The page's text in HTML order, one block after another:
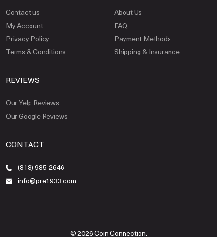
Contact us
My Account
Privacy Policy
Terms & Conditions
About Us
FAQ
Payment Methods
Shipping & Insurance
REVIEWS
Our Yelp Reviews
Our Google Reviews
CONTACT
(818) 985-2646
info@pre1933.com
© 2026 Coin Connection.